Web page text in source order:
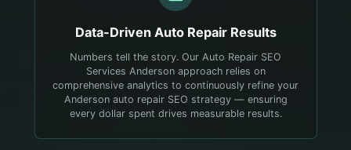
Data-Driven Auto RepairResults
Numbers tell the story. Our Auto Repair SEO
Services Anderson approach relies on
comprehensive analytics to continuously refine your
Anderson auto repair SEO strategy — ensuring
every dollar spent drives measurable results.